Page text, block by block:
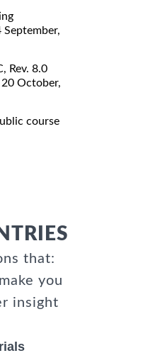
Rev. 8.0
October,
course
that:
you
insight